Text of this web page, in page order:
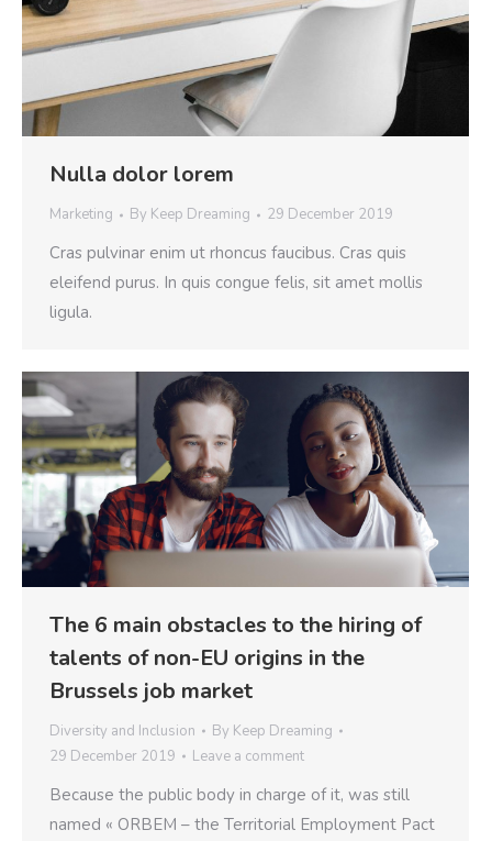
Nulla dolor lorem
Marketing By Keep Dreaming 29 December 2019
Cras pulvinar enim ut rhoncus faucibus. Cras quis
eleifend purus. In quis congue felis, sit amet mollis
ligula.
The 6 main obstacles to the hiring of
talents of non-EU origins in the
Brussels job market
Diversity and Inclusion By Keep Dreaming
29 December 2019
Leave a comment
Because the public body in charge of it, was still
named « ORBEM – the Territorial Employment Pact